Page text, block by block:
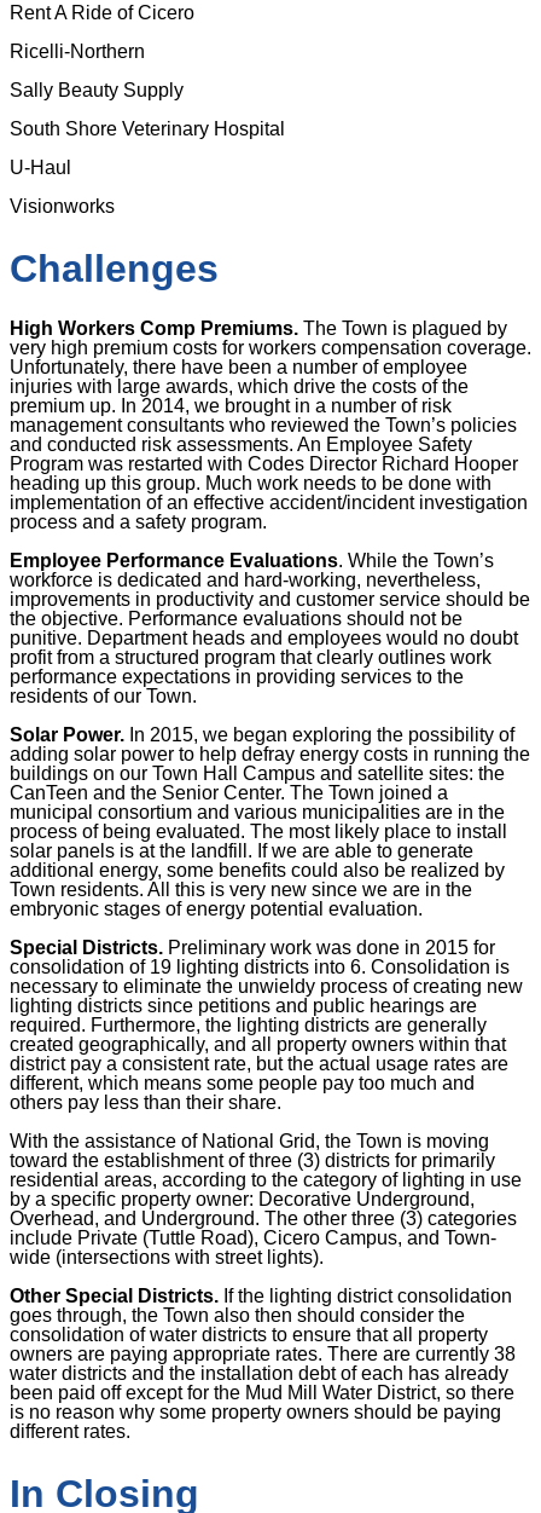
Rent A Ride of Cicero
Ricelli-Northern
Sally Beauty Supply
South Shore Veterinary Hospital
U-Haul
Visionworks
Challenges
High Workers Comp Premiums. The Town is plagued by
very high premium costs for workers compensation coverage.
Unfortunately, there have been a number of employee
injuries with large awards, which drive the costs of the
premium up. In 2014, we brought in a number of risk
management consultants who reviewed the Town’s policies
and conducted risk assessments. An Employee Safety
Program was restarted with Codes Director Richard Hooper
heading up this group. Much work needs to be done with
implementation of an effective accident/incident investigation
process and a safety program.
Employee Performance Evaluations. While the Town’s
workforce is dedicated and hard-working, nevertheless,
improvements in productivity and customer service should be
the objective. Performance evaluations should not be
punitive. Department heads and employees would no doubt
profit from a structured program that clearly outlines work
performance expectations in providing services to the
residents of our Town.
Solar Power. In 2015, we began exploring the possibility of
adding solar power to help defray energy costs in running the
buildings on our Town Hall Campus and satellite sites: the
CanTeen and the Senior Center. The Town joined a
municipal consortium and various municipalities are in the
process of being evaluated. The most likely place to install
solar panels is at the landfill. If we are able to generate
additional energy, some benefits could also be realized by
Town residents. All this is very new since we are in the
embryonic stages of energy potential evaluation.
Special Districts. Preliminary work was done in 2015 for
consolidation of 19 lighting districts into 6. Consolidation is
necessary to eliminate the unwieldy process of creating new
lighting districts since petitions and public hearings are
required. Furthermore, the lighting districts are generally
created geographically, and all property owners within that
district pay a consistent rate, but the actual usage rates are
different, which means some people pay too much and
others pay less than their share.
With the assistance of National Grid, the Town is moving
toward the establishment of three (3) districts for primarily
residential areas, according to the category of lighting in use
by a specific property owner: Decorative Underground,
Overhead, and Underground. The other three (3) categories
include Private (Tuttle Road), Cicero Campus, and Town-
wide (intersections with street lights).
Other Special Districts. If the lighting district consolidation
goes through, the Town also then should consider the
consolidation of water districts to ensure that all property
owners are paying appropriate rates. There are currently 38
water districts and the installation debt of each has already
been paid off except for the Mud Mill Water District, so there
is no reason why some property owners should be paying
different rates.
In Closing